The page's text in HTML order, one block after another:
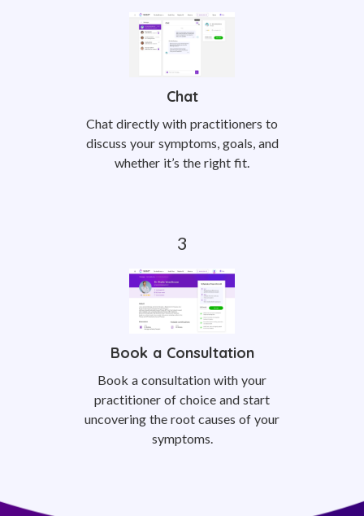
Chat
Chat directly with practitioners to
discuss your symptoms, goals, and
whether it’s the right fit.
Book a Consultation
Book a consultation with your
practitioner of choice and start
uncovering the root causes of your
symptoms.